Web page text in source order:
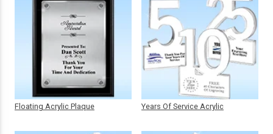
Floating Acrylic Plaque Years Of Service Acrylic